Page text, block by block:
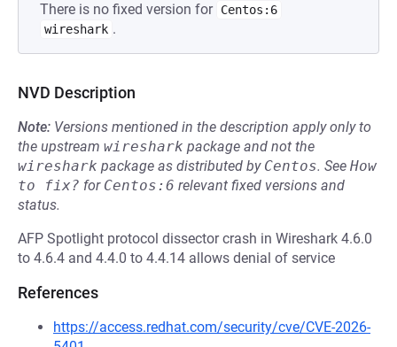
There is no fixed version for Centos:6
wireshark .
NVD Description
Note: Versions mentioned in the description apply only to
the upstream wireshark package and not the
wireshark package as distributed by Centos. See How
to fix? for Centos:6 relevant fixed versions and
status.
AFP Spotlight protocol dissector crash in Wireshark 4.6.0
to 4.6.4 and 4.4.0 to 4.4.14 allows denial of service
References
https://access.redhat.com/security/cve/CVE-2026-